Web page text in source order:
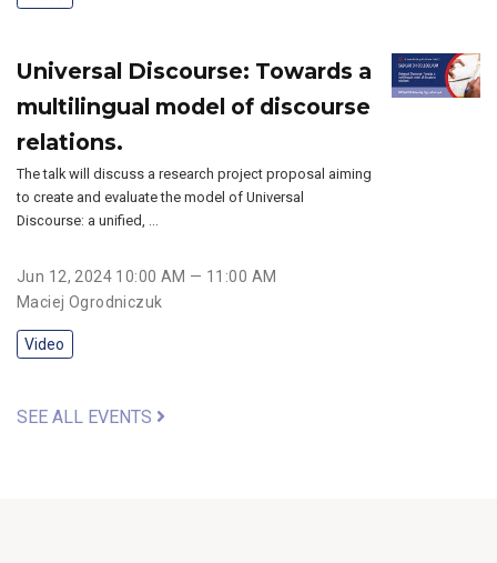
Universal Discourse: Towards a
multilingual model of discourse
relations.
The talk will discuss a research project proposal aiming
to create and evaluate the model of Universal
Discourse: a unified, …
Jun 12, 2024 10:00 AM — 11:00 AM
Maciej Ogrodniczuk
Video
SEE ALL EVENTS